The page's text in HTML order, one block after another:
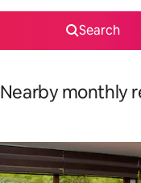
Search
Nearby monthly